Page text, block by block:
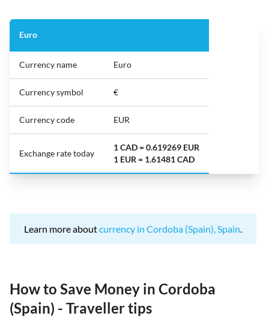
Euro
Currency name Euro
Currency symbol €
Currency code EUR
Exchange rate today
1 CAD = 0.619269 EUR
1 EUR = 1.61481 CAD
Learn more aboutcurrency in Cordoba (Spain), Spain.
How to Save Money in Cordoba
(Spain) - Traveller tips